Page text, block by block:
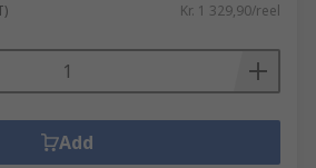
Kr. 1 329,90/reel
Add